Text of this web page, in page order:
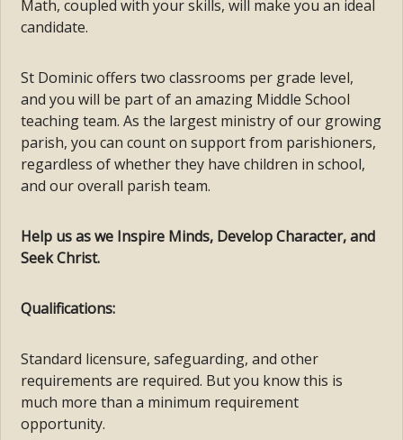
Math, coupled with your skills, will make you an ideal
candidate.
St Dominic offers two classrooms per grade level,
and you will be part of an amazing Middle School
teaching team. As the largest ministry of our growing
parish, you can count on support from parishioners,
regardless of whether they have children in school,
and our overall parish team.
Help us as we Inspire Minds, Develop Character, and
Seek Christ.
Qualifications:
Standard licensure, safeguarding, and other
requirements are required. But you know this is
much more than a minimum requirement
opportunity.